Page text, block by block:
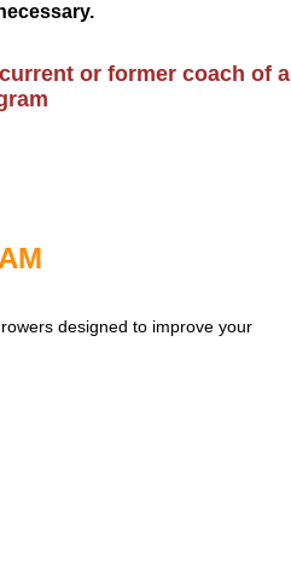
current or formercoach of a
designed to improve your